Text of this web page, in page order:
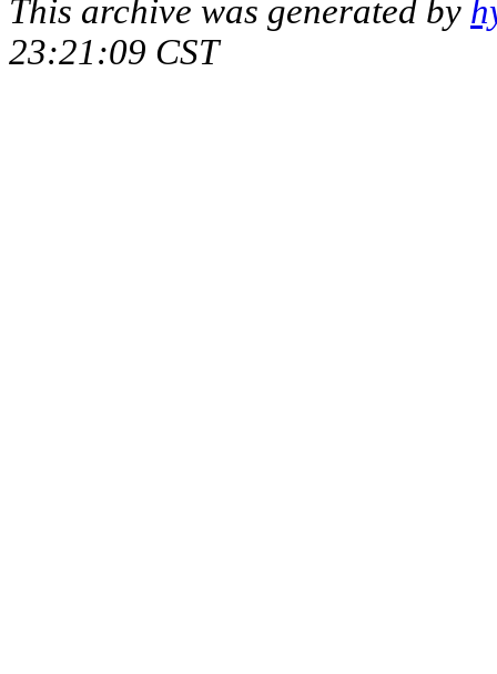
This archive was generated by
23:21:09 CST